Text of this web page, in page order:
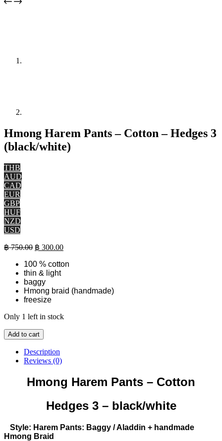
Hmong Harem Pants – Cotton – Hedges 3
(black/white)
THB
AUD
CAD
EUR
GBP
HUF
NZD
USD
฿750.00 Original
was:
฿ 750.00.
฿ 300.00Current
is:
100 % cotton
thin & light
baggy
Hmong braid (handmade)
freesize
Only 1 left in stock
Hmong
Harem
Pants
Add to cart
Description
Reviews (0)
Hmong Harem Pants – Cotton
Hedges 3 – black/white
Style: Harem Pants: Baggy / Aladdin + handmade
Hmong Braid